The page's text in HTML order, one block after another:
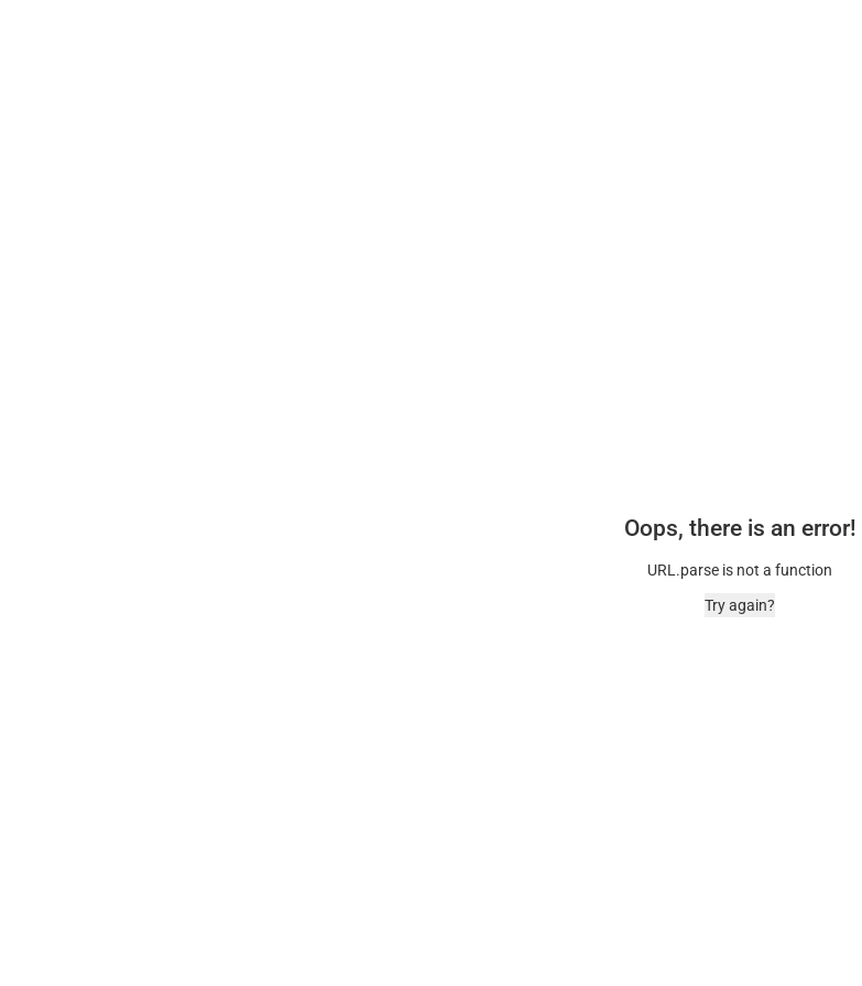
Oops, there is an error!
URL.parse is not a function
Try again?